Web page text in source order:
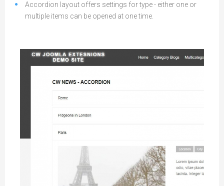
Accordion layout offers settings for type - either one or
multiple items can be opened at one time.